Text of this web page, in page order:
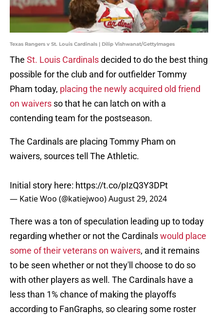
Texas Rangers v St. Louis Cardinals | Dilip Vishwanat/GettyImages
The St. Louis Cardinalsdecided to do the best thing
possible for the club and for outfielder Tommy
Pham today, placing the newly acquired old friend
on waivers so that he can latch on with a
contending team for the postseason.
The Cardinals are placing Tommy Pham on
waivers, sources tell The Athletic.
Initial story here: https://t.co/pIzQ3Y3DPt
— Katie Woo (@katiejwoo)August 29, 2024
There was a ton of speculation leading up to today
regarding whether or not the Cardinalswould place
some of their veterans on waivers, and it remains
to be seen whether or not they'll choose to do so
with other players as well. The Cardinals have a
less than 1% chance of making the playoffs
according to FanGraphs, so clearing some roster